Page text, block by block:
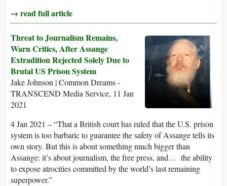
→ read full article
Threat to Journalism Remains,
Warn Critics, After Assange
Extradition Rejected Solely Due to
Brutal US Prison System
Jake Johnson | Common Dreams -
TRANSCEND Media Service, 11 Jan
2021
4 Jan 2021 – “That a British court has ruled that the U.S. prison
system is too barbaric to guarantee the safety of Assange tells its
own story. But this is about something much bigger than
Assange: it’s about journalism, the free press, and… the ability
to expose atrocities committed by the world’s last remaining
superpower.”